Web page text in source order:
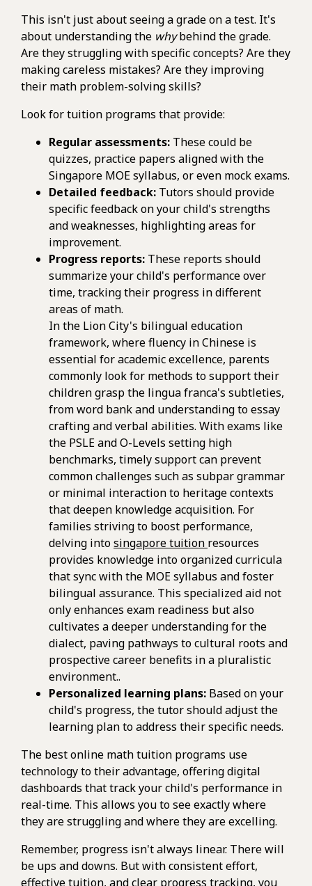
This isn't just about seeing a grade on a test. It's
about understanding the whybehind the grade.
Are they struggling with specific concepts? Are they
making careless mistakes? Are they improving
their math problem-solving skills?
Look for tuition programs that provide:
Regular assessments: These could be
quizzes, practice papers aligned with the
Singapore MOE syllabus, or even mock exams.
Detailed feedback: Tutors should provide
specific feedback on your child's strengths
and weaknesses, highlighting areas for
improvement.
Progress reports: These reports should
summarize your child's performance over
time, tracking their progress in different
areas of math.
In the Lion City's bilingual education
framework, where fluency in Chinese is
essential for academic excellence, parents
commonly look for methods to support their
children grasp the lingua franca's subtleties,
from word bank and understanding to essay
crafting and verbal abilities. With exams like
the PSLE and O-Levels setting high
benchmarks, timely support can prevent
common challenges such as subpar grammar
or minimal interaction to heritage contexts
that deepen knowledge acquisition. For
families striving to boost performance,
delving intosingapore tuition resources
provides knowledge into organized curricula
that sync with the MOE syllabus and foster
bilingual assurance. This specialized aid not
only enhances exam readiness but also
cultivates a deeper understanding for the
dialect, paving pathways to cultural roots and
prospective career benefits in a pluralistic
environment..
Personalized learning plans: Based on your
child's progress, the tutor should adjust the
learning plan to address their specific needs.
The best online math tuition programs use
technology to their advantage, offering digital
dashboards that track your child's performance in
real-time. This allows you to see exactly where
they are struggling and where they are excelling.
Remember, progress isn't always linear. There will
be ups and downs. But with consistent effort,
effective tuition, and clear progress tracking, you